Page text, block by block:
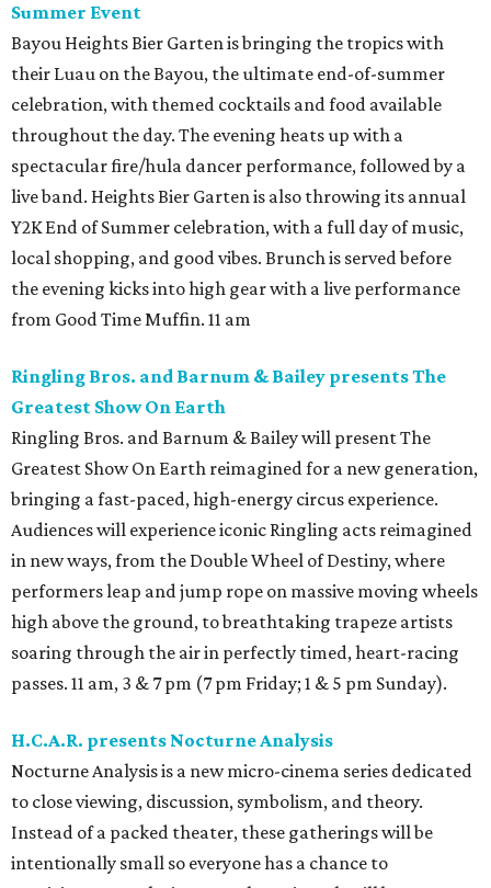
Summer Event
Bayou Heights Bier Garten is bringing the tropics with
their Luau on the Bayou, the ultimate end-of-summer
celebration, with themed cocktails and food available
throughout the day. The evening heats up with a
spectacular fire/hula dancer performance, followed by a
live band. Heights Bier Garten is also throwing its annual
Y2K End of Summer celebration, with a full day of music,
local shopping, and good vibes. Brunch is served before
the evening kicks into high gear with a live performance
from Good Time Muffin. 11 am
Ringling Bros. and Barnum & Bailey presents The
Greatest Show On Earth
Ringling Bros. and Barnum & Bailey will present The
Greatest Show On Earth reimagined for a new generation,
bringing a fast-paced, high-energy circus experience.
Audiences will experience iconic Ringling acts reimagined
in new ways, from the Double Wheel of Destiny, where
performers leap and jump rope on massive moving wheels
high above the ground, to breathtaking trapeze artists
soaring through the air in perfectly timed, heart-racing
passes. 11 am, 3 & 7 pm (7 pm Friday; 1 & 5 pm Sunday).
H.C.A.R. presents Nocturne Analysis
Nocturne Analysis is a new micro-cinema series dedicated
to close viewing, discussion, symbolism, and theory.
Instead of a packed theater, these gatherings will be
intentionally small so everyone has a chance to